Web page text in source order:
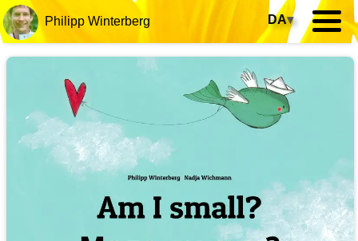
Philipp Winterberg DA▾